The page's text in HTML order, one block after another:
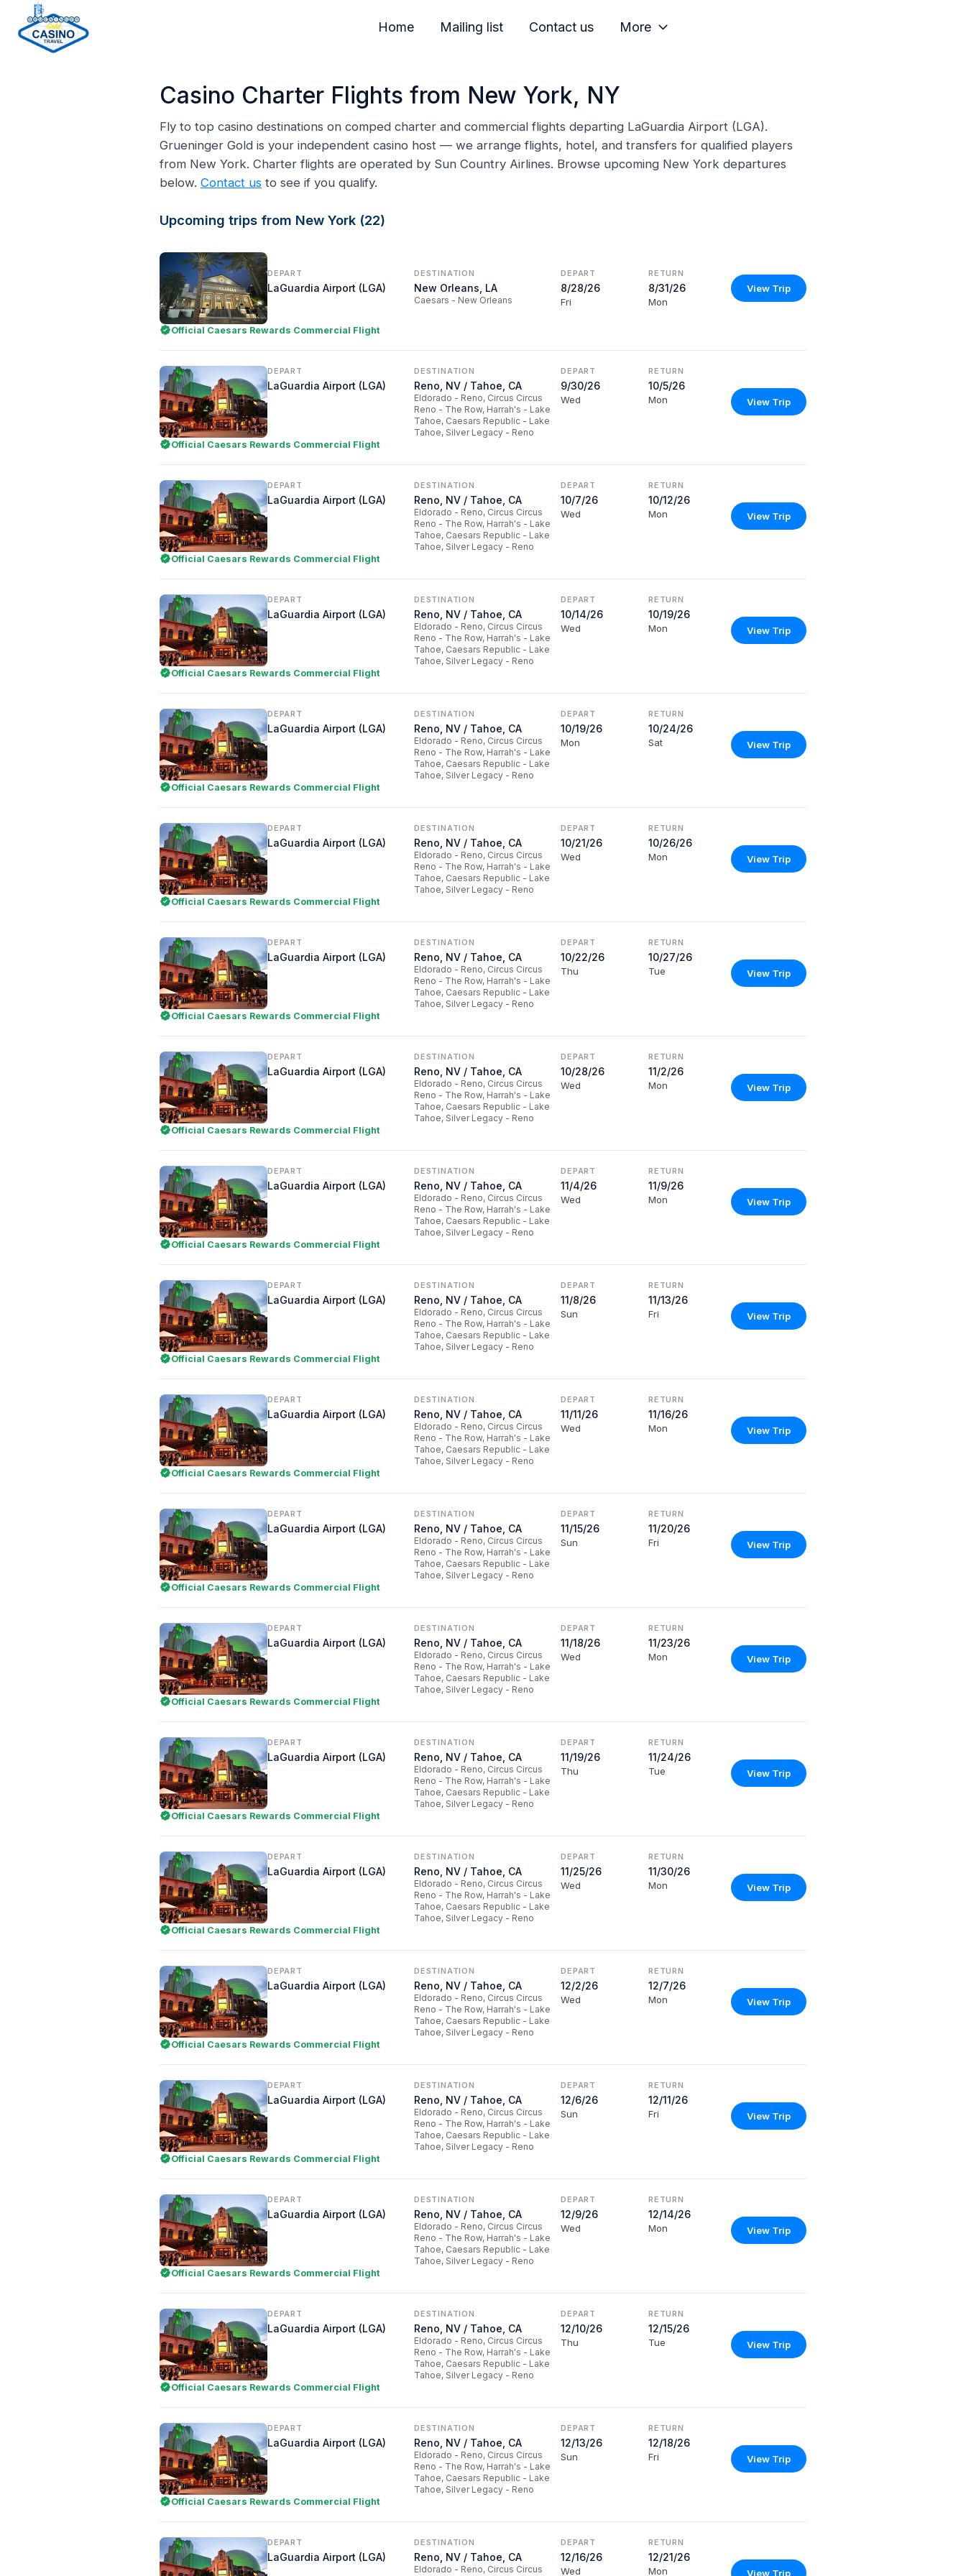
Home Mailing list Contact us More
Casino Charter Flights from New York, NY
Fly to top casino destinations on comped charter and commercial flights departing LaGuardia Airport (LGA).
Grueninger Gold is your independent casino host — we arrange flights, hotel, and transfers for qualified players
from New York. Charter flights are operated by Sun Country Airlines. Browse upcoming New York departures
below. Contact us to see if you qualify.
Upcoming trips from New York (22)
DEPART
LaGuardia Airport (LGA)
DESTINATION
New Orleans, LA
Caesars - New Orleans
DEPART
8/28/26
Fri
RETURN
8/31/26
Mon
View Trip
Official Caesars Rewards Commercial Flight
DEPART
LaGuardia Airport (LGA)
DESTINATION
Reno, NV / Tahoe, CA
Eldorado - Reno, Circus Circus
Reno - The Row, Harrah's - Lake
Tahoe, Caesars Republic - Lake
Tahoe, Silver Legacy - Reno
DEPART
9/30/26
Wed
RETURN
10/5/26
Mon View Trip
Official Caesars Rewards Commercial Flight
DEPART
LaGuardia Airport (LGA)
DESTINATION
Reno, NV / Tahoe, CA
Eldorado - Reno, Circus Circus
Reno - The Row, Harrah's - Lake
Tahoe, Caesars Republic - Lake
Tahoe, Silver Legacy - Reno
DEPART
10/7/26
Wed
RETURN
10/12/26
Mon View Trip
Official Caesars Rewards Commercial Flight
DEPART
LaGuardia Airport (LGA)
DESTINATION
Reno, NV / Tahoe, CA
Eldorado - Reno, Circus Circus
Reno - The Row, Harrah's - Lake
Tahoe, Caesars Republic - Lake
Tahoe, Silver Legacy - Reno
DEPART
10/14/26
Wed
RETURN
10/19/26
Mon View Trip
Official Caesars Rewards Commercial Flight
DEPART
LaGuardia Airport (LGA)
DESTINATION
Reno, NV / Tahoe, CA
Eldorado - Reno, Circus Circus
Reno - The Row, Harrah's - Lake
Tahoe, Caesars Republic - Lake
Tahoe, Silver Legacy - Reno
DEPART
10/19/26
Mon
RETURN
10/24/26
Sat View Trip
Official Caesars Rewards Commercial Flight
DEPART
LaGuardia Airport (LGA)
DESTINATION
Reno, NV / Tahoe, CA
Eldorado - Reno, Circus Circus
Reno - The Row, Harrah's - Lake
Tahoe, Caesars Republic - Lake
Tahoe, Silver Legacy - Reno
DEPART
10/21/26
Wed
RETURN
10/26/26
Mon View Trip
Official Caesars Rewards Commercial Flight
DEPART
LaGuardia Airport (LGA)
DESTINATION
Reno, NV / Tahoe, CA
Eldorado - Reno, Circus Circus
Reno - The Row, Harrah's - Lake
Tahoe, Caesars Republic - Lake
Tahoe, Silver Legacy - Reno
DEPART
10/22/26
Thu
RETURN
10/27/26
Tue View Trip
Official Caesars Rewards Commercial Flight
DEPART
LaGuardia Airport (LGA)
DESTINATION
Reno, NV / Tahoe, CA
Eldorado - Reno, Circus Circus
Reno - The Row, Harrah's - Lake
Tahoe, Caesars Republic - Lake
Tahoe, Silver Legacy - Reno
DEPART
10/28/26
Wed
RETURN
11/2/26
Mon View Trip
Official Caesars Rewards Commercial Flight
DEPART
LaGuardia Airport (LGA)
DESTINATION
Reno, NV / Tahoe, CA
Eldorado - Reno, Circus Circus
Reno - The Row, Harrah's - Lake
Tahoe, Caesars Republic - Lake
Tahoe, Silver Legacy - Reno
DEPART
11/4/26
Wed
RETURN
11/9/26
Mon View Trip
Official Caesars Rewards Commercial Flight
DEPART
LaGuardia Airport (LGA)
DESTINATION
Reno, NV / Tahoe, CA
Eldorado - Reno, Circus Circus
Reno - The Row, Harrah's - Lake
Tahoe, Caesars Republic - Lake
Tahoe, Silver Legacy - Reno
DEPART
11/8/26
Sun
RETURN
11/13/26
Fri View Trip
Official Caesars Rewards Commercial Flight
DEPART
LaGuardia Airport (LGA)
DESTINATION
Reno, NV / Tahoe, CA
Eldorado - Reno, Circus Circus
Reno - The Row, Harrah's - Lake
Tahoe, Caesars Republic - Lake
Tahoe, Silver Legacy - Reno
DEPART
11/11/26
Wed
RETURN
11/16/26
Mon View Trip
Official Caesars Rewards Commercial Flight
DEPART
LaGuardia Airport (LGA)
DESTINATION
Reno, NV / Tahoe, CA
Eldorado - Reno, Circus Circus
Reno - The Row, Harrah's - Lake
Tahoe, Caesars Republic - Lake
Tahoe, Silver Legacy - Reno
DEPART
11/15/26
Sun
RETURN
11/20/26
Fri View Trip
Official Caesars Rewards Commercial Flight
DEPART
LaGuardia Airport (LGA)
DESTINATION
Reno, NV / Tahoe, CA
Eldorado - Reno, Circus Circus
Reno - The Row, Harrah's - Lake
Tahoe, Caesars Republic - Lake
Tahoe, Silver Legacy - Reno
DEPART
11/18/26
Wed
RETURN
11/23/26
Mon View Trip
Official Caesars Rewards Commercial Flight
DEPART
LaGuardia Airport (LGA)
DESTINATION
Reno, NV / Tahoe, CA
Eldorado - Reno, Circus Circus
Reno - The Row, Harrah's - Lake
Tahoe, Caesars Republic - Lake
Tahoe, Silver Legacy - Reno
DEPART
11/19/26
Thu
RETURN
11/24/26
Tue View Trip
Official Caesars Rewards Commercial Flight
DEPART
LaGuardia Airport (LGA)
DESTINATION
Reno, NV / Tahoe, CA
Eldorado - Reno, Circus Circus
Reno - The Row, Harrah's - Lake
Tahoe, Caesars Republic - Lake
Tahoe, Silver Legacy - Reno
DEPART
11/25/26
Wed
RETURN
11/30/26
Mon View Trip
Official Caesars Rewards Commercial Flight
DEPART
LaGuardia Airport (LGA)
DESTINATION
Reno, NV / Tahoe, CA
Eldorado - Reno, Circus Circus
Reno - The Row, Harrah's - Lake
Tahoe, Caesars Republic - Lake
Tahoe, Silver Legacy - Reno
DEPART
12/2/26
Wed
RETURN
12/7/26
Mon View Trip
Official Caesars Rewards Commercial Flight
DEPART
LaGuardia Airport (LGA)
DESTINATION
Reno, NV / Tahoe, CA
Eldorado - Reno, Circus Circus
Reno - The Row, Harrah's - Lake
Tahoe, Caesars Republic - Lake
Tahoe, Silver Legacy - Reno
DEPART
12/6/26
Sun
RETURN
12/11/26
Fri View Trip
Official Caesars Rewards Commercial Flight
DEPART
LaGuardia Airport (LGA)
DESTINATION
Reno, NV / Tahoe, CA
Eldorado - Reno, Circus Circus
Reno - The Row, Harrah's - Lake
Tahoe, Caesars Republic - Lake
Tahoe, Silver Legacy - Reno
DEPART
12/9/26
Wed
RETURN
12/14/26
Mon View Trip
Official Caesars Rewards Commercial Flight
DEPART
LaGuardia Airport (LGA)
DESTINATION
Reno, NV / Tahoe, CA
Eldorado - Reno, Circus Circus
Reno - The Row, Harrah's - Lake
Tahoe, Caesars Republic - Lake
Tahoe, Silver Legacy - Reno
DEPART
12/10/26
Thu
RETURN
12/15/26
Tue View Trip
Official Caesars Rewards Commercial Flight
DEPART
LaGuardia Airport (LGA)
DESTINATION
Reno, NV / Tahoe, CA
Eldorado - Reno, Circus Circus
Reno - The Row, Harrah's - Lake
Tahoe, Caesars Republic - Lake
Tahoe, Silver Legacy - Reno
DEPART
12/13/26
Sun
RETURN
12/18/26
Fri View Trip
Official Caesars Rewards Commercial Flight
DEPART
LaGuardia Airport (LGA)
DESTINATION
Reno, NV / Tahoe, CA
Eldorado - Reno, Circus Circus
DEPART
12/16/26
Wed
RETURN
12/21/26
Mon View Trip